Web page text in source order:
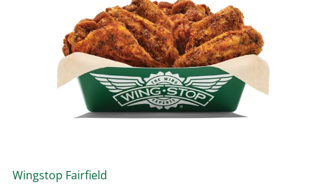
Wingstop Fairfield